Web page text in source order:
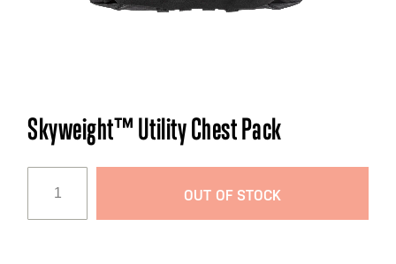
Skip
to
the
Skyweight™ Utility Chest Pack
OUT OF STOCK